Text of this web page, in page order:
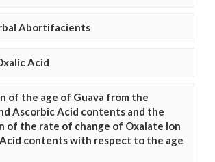
Abortifacients
Acid
of the age of Guava from the
Ascorbic Acid contents and the
of the rate of change of Oxalate Ion
contents with respect to the age